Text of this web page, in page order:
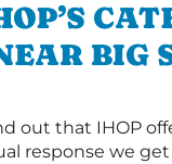
BIG
out that IHOP
response we get